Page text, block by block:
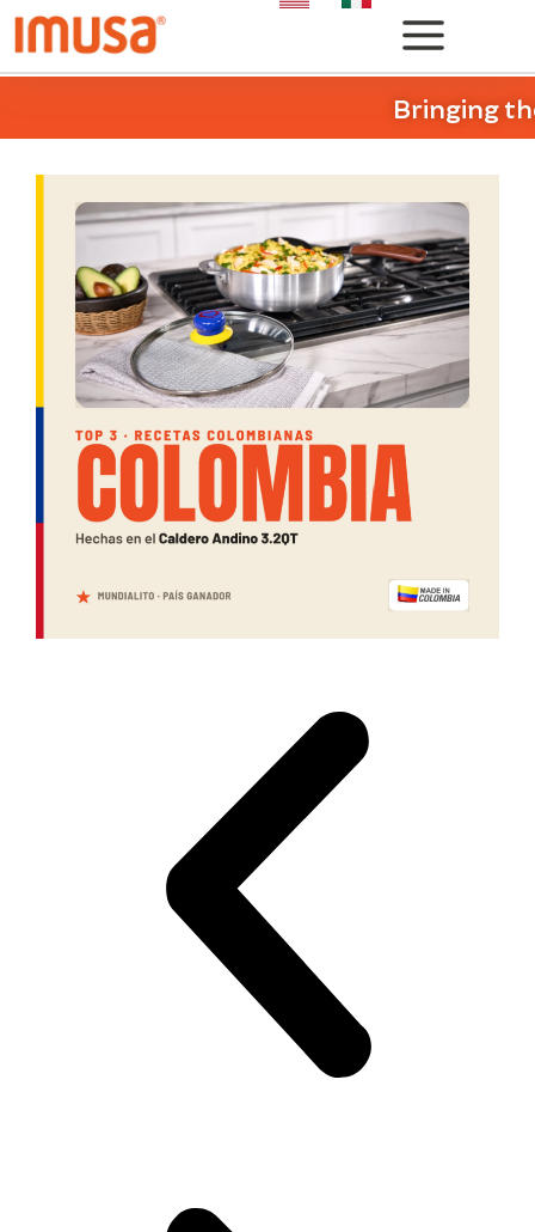
Bringing